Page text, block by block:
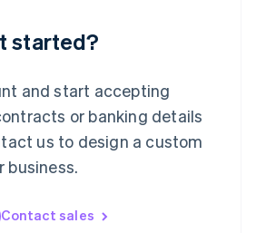
started?
and start accepting
or banking details
us to design a custom
business.
Contact sales